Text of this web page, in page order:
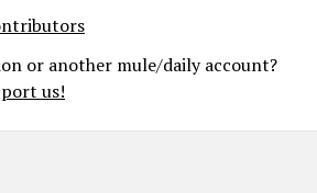
or another mule/daily account?
us!